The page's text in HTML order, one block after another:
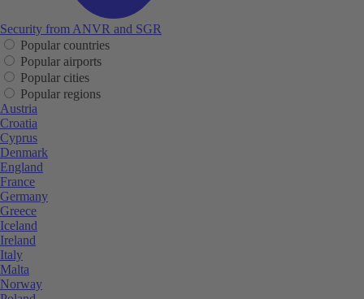
Security from ANVR and SGR
Popular countries
Popular airports
Popular cities
Popular regions
Austria
Croatia
Cyprus
Denmark
England
France
Germany
Greece
Iceland
Ireland
Italy
Malta
Norway